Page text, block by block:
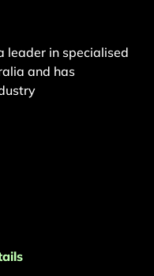
leader in specialised
and has